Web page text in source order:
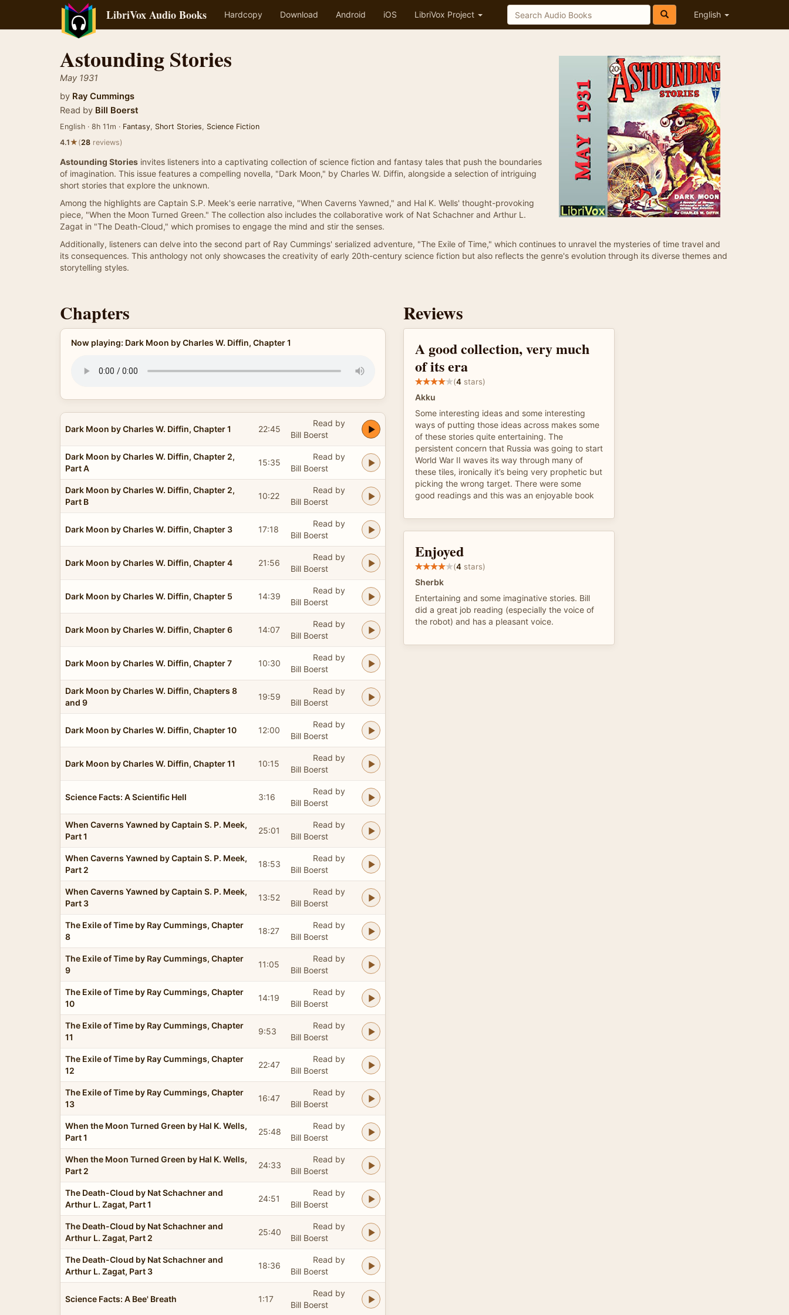
LibriVox Audio Books Hardcopy Download Android iOS LibriVox Project English
Astounding Stories
May 1931
by Ray Cummings
Read by Bill Boerst
English · 8h 11m · Fantasy, Short Stories, Science Fiction
4.1★(28 reviews)
Astounding Stories invites listeners into a captivating collection of science fiction and fantasy tales that push the boundaries
of imagination. This issue features a compelling novella, "Dark Moon," by Charles W. Diffin, alongside a selection of intriguing
short stories that explore the unknown.
Among the highlights are Captain S.P. Meek's eerie narrative, "When Caverns Yawned," and Hal K. Wells' thought-provoking
piece, "When the Moon Turned Green." The collection also includes the collaborative work of Nat Schachner and Arthur L.
Zagat in "The Death-Cloud," which promises to engage the mind and stir the senses.
Additionally, listeners can delve into the second part of Ray Cummings' serialized adventure, "The Exile of Time," which continues to unravel the mysteries of time travel and
its consequences. This anthology not only showcases the creativity of early 20th-century science fiction but also reflects the genre's evolution through its diverse themes and
storytelling styles.
Chapters
Now playing: Dark Moon by Charles W. Diffin, Chapter 1
Dark Moon by Charles W. Diffin, Chapter 1 22:45
Read by
Bill Boerst
Dark Moon by Charles W. Diffin, Chapter 2,
Part A
15:35
Read by
Bill Boerst
Dark Moon by Charles W. Diffin, Chapter 2,
Part B
10:22
Read by
Bill Boerst
Dark Moon by Charles W. Diffin, Chapter 3 17:18
Read by
Bill Boerst
Dark Moon by Charles W. Diffin, Chapter 4 21:56
Read by
Bill Boerst
Dark Moon by Charles W. Diffin, Chapter 5 14:39
Read by
Bill Boerst
Dark Moon by Charles W. Diffin, Chapter 6 14:07
Read by
Bill Boerst
Dark Moon by Charles W. Diffin, Chapter 7 10:30
Read by
Bill Boerst
Dark Moon by Charles W. Diffin, Chapters 8
and 9
19:59
Read by
Bill Boerst
Dark Moon by Charles W. Diffin, Chapter 10 12:00
Read by
Bill Boerst
Dark Moon by Charles W. Diffin, Chapter 11 10:15
Read by
Bill Boerst
Science Facts: A Scientific Hell 3:16
Read by
Bill Boerst
When Caverns Yawned by Captain S. P. Meek,
Part 1
25:01
Read by
Bill Boerst
When Caverns Yawned by Captain S. P. Meek,
Part 2
18:53
Read by
Bill Boerst
When Caverns Yawned by Captain S. P. Meek,
Part 3
13:52
Read by
Bill Boerst
The Exile of Time by Ray Cummings, Chapter
8
18:27
Read by
Bill Boerst
The Exile of Time by Ray Cummings, Chapter
9
11:05
Read by
Bill Boerst
The Exile of Time by Ray Cummings, Chapter
10
14:19
Read by
Bill Boerst
The Exile of Time by Ray Cummings, Chapter
11
9:53
Read by
Bill Boerst
The Exile of Time by Ray Cummings, Chapter
12
22:47
Read by
Bill Boerst
The Exile of Time by Ray Cummings, Chapter
13
16:47
Read by
Bill Boerst
When the Moon Turned Green by Hal K. Wells,
Part 1
25:48
Read by
Bill Boerst
When the Moon Turned Green by Hal K. Wells,
Part 2
24:33
Read by
Bill Boerst
The Death-Cloud by Nat Schachner and
Arthur L. Zagat, Part 1
24:51
Read by
Bill Boerst
The Death-Cloud by Nat Schachner and
Arthur L. Zagat, Part 2
25:40
Read by
Bill Boerst
The Death-Cloud by Nat Schachner and
Arthur L. Zagat, Part 3
18:36
Read by
Bill Boerst
Science Facts: A Bee' Breath 1:17
Read by
Bill Boerst
Reviews
A good collection, very much
of its era
(4 stars)
Akku
Some interesting ideas and some interesting
ways of putting those ideas across makes some
of these stories quite entertaining. The
persistent concern that Russia was going to start
World War II waves its way through many of
these tiles, ironically it’s being very prophetic but
picking the wrong target. There were some
good readings and this was an enjoyable book
Enjoyed
(4 stars)
Sherbk
Entertaining and some imaginative stories. Bill
did a great job reading (especially the voice of
the robot) and has a pleasant voice.